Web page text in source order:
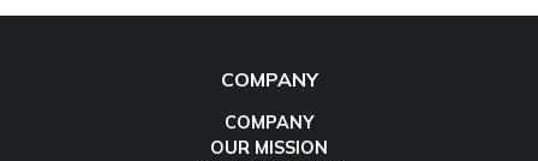
COMPANY
COMPANY
OUR MISSION